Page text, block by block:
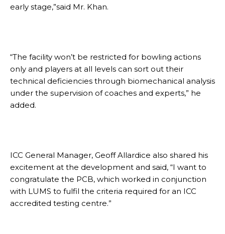
early stage,”said Mr. Khan.
“The facility won’t be restricted for bowling actions
only and players at all levels can sort out their
technical deficiencies through biomechanical analysis
under the supervision of coaches and experts,” he
added.
ICC General Manager, Geoff Allardice also shared his
excitement at the development and said, “I want to
congratulate the PCB, which worked in conjunction
with LUMS to fulfil the criteria required for an ICC
accredited testing centre.”